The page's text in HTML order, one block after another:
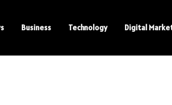
Business Technology Digital